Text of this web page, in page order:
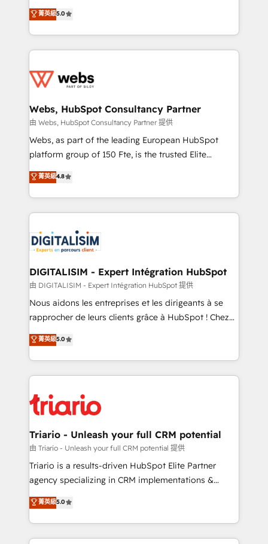
Migration, Custom Integration & Platform
Enablement -Onboarded over 500 businesses to
get more from your investment in HubSpot.
www.bbdboom.com
world experience to our client engagements. "Blue
Frog is a top, trusted partner in HubSpot's
ecosystem for a reason. Their team brings over a
decade of experience to the table, along with deep
for driving growth. They are committed to helping
their unique business needs. We are thrilled to have
Blue Frog in the HubSpot ecosystem leading the
way for customers!" - Yamini Rangan, CEO of
HubSpot “Our experience with the team at Blue Frog
of experience and quality of skilled staff has earned
them a trusted reputation within the HubSpot
clients.” - Brian Garvey, VP, Solutions Partner
Program, HubSpot.
菁英級5.0
Webs, HubSpot Consultancy Partner
由 Webs, HubSpot Consultancy Partner 提供
Webs, as part of the leading European HubSpot
platform group of 150 Fte, is the trusted Elite
HubSpot CRM Partner offering you a roadmap on
maximizing EBITDA and achieving Commercial
Excellence. With our targeted processes, we
strengthen your digital transformation and minimize
Implementation partner, we provide expertise to
drive your business forward. Since 2015 we are fully
dedicated to HubSpot and with an experienced
team (50+), we work with reputable companies in
B2B sectors such as manufacturing, SaaS and
business services. We prepare a customized
impact of your digital transformation, including a
detailed financial rationale with a focus on ROI and
embark on a transformational journey that sets your
business up for long-term success. Unlock your
菁英級4.8
DIGITALISIM - Expert Intégration HubSpot
由 DIGITALISIM - Expert Intégration HubSpot 提供
Nous aidons les entreprises et les dirigeants à se
rapprocher de leurs clients grâce à HubSpot ! Chez
DIGITALISIM, nous avons l'intime conviction que la
réussite des entreprises passe par l’innovation web,
le marketing digital, et la relation client ! C'est
pourquoi, nos experts sont à la fois capables de
référencement, votre stratégie digitale et le pilotage
et l'intégration d'HubSpot ! Les grandes phases d'un
projet HubSpot avec DIGITALISIM : 🧽 Nettoyage,
migration et intégration des bases de données. 🚀
Développement des interfaces avec vos logiciels
Book Process & Guidelines utilisateurs 🎓
Formations des utilisateurs
菁英級5.0
Triario - Unleash your full CRM potential
由 Triario - Unleash your full CRM potential 提供
Triario is a results-driven HubSpot Elite Partner
agency specializing in CRM implementations &
migrations, Revenue Operations, Custom
Integrations, Custom AI agents and AI-ready Website
Design With over 15 years of experience, we help
companies bridge the gap between marketing, sales,
菁英級5.0